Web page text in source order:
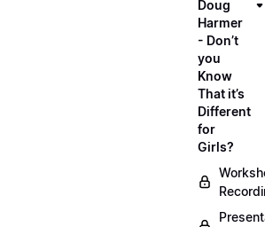
Doug
Harmer
- Don’t
you
Know
That it’s
Different
for
Girls?